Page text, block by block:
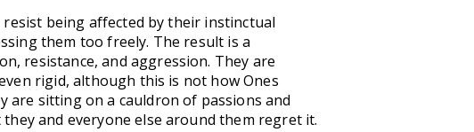
being affected by their instinctual
them too freely. The result is a
resistance, and aggression. They are
rigid, although this is not how Ones
are sitting on a cauldron of passions and
and everyone else around them regret it.